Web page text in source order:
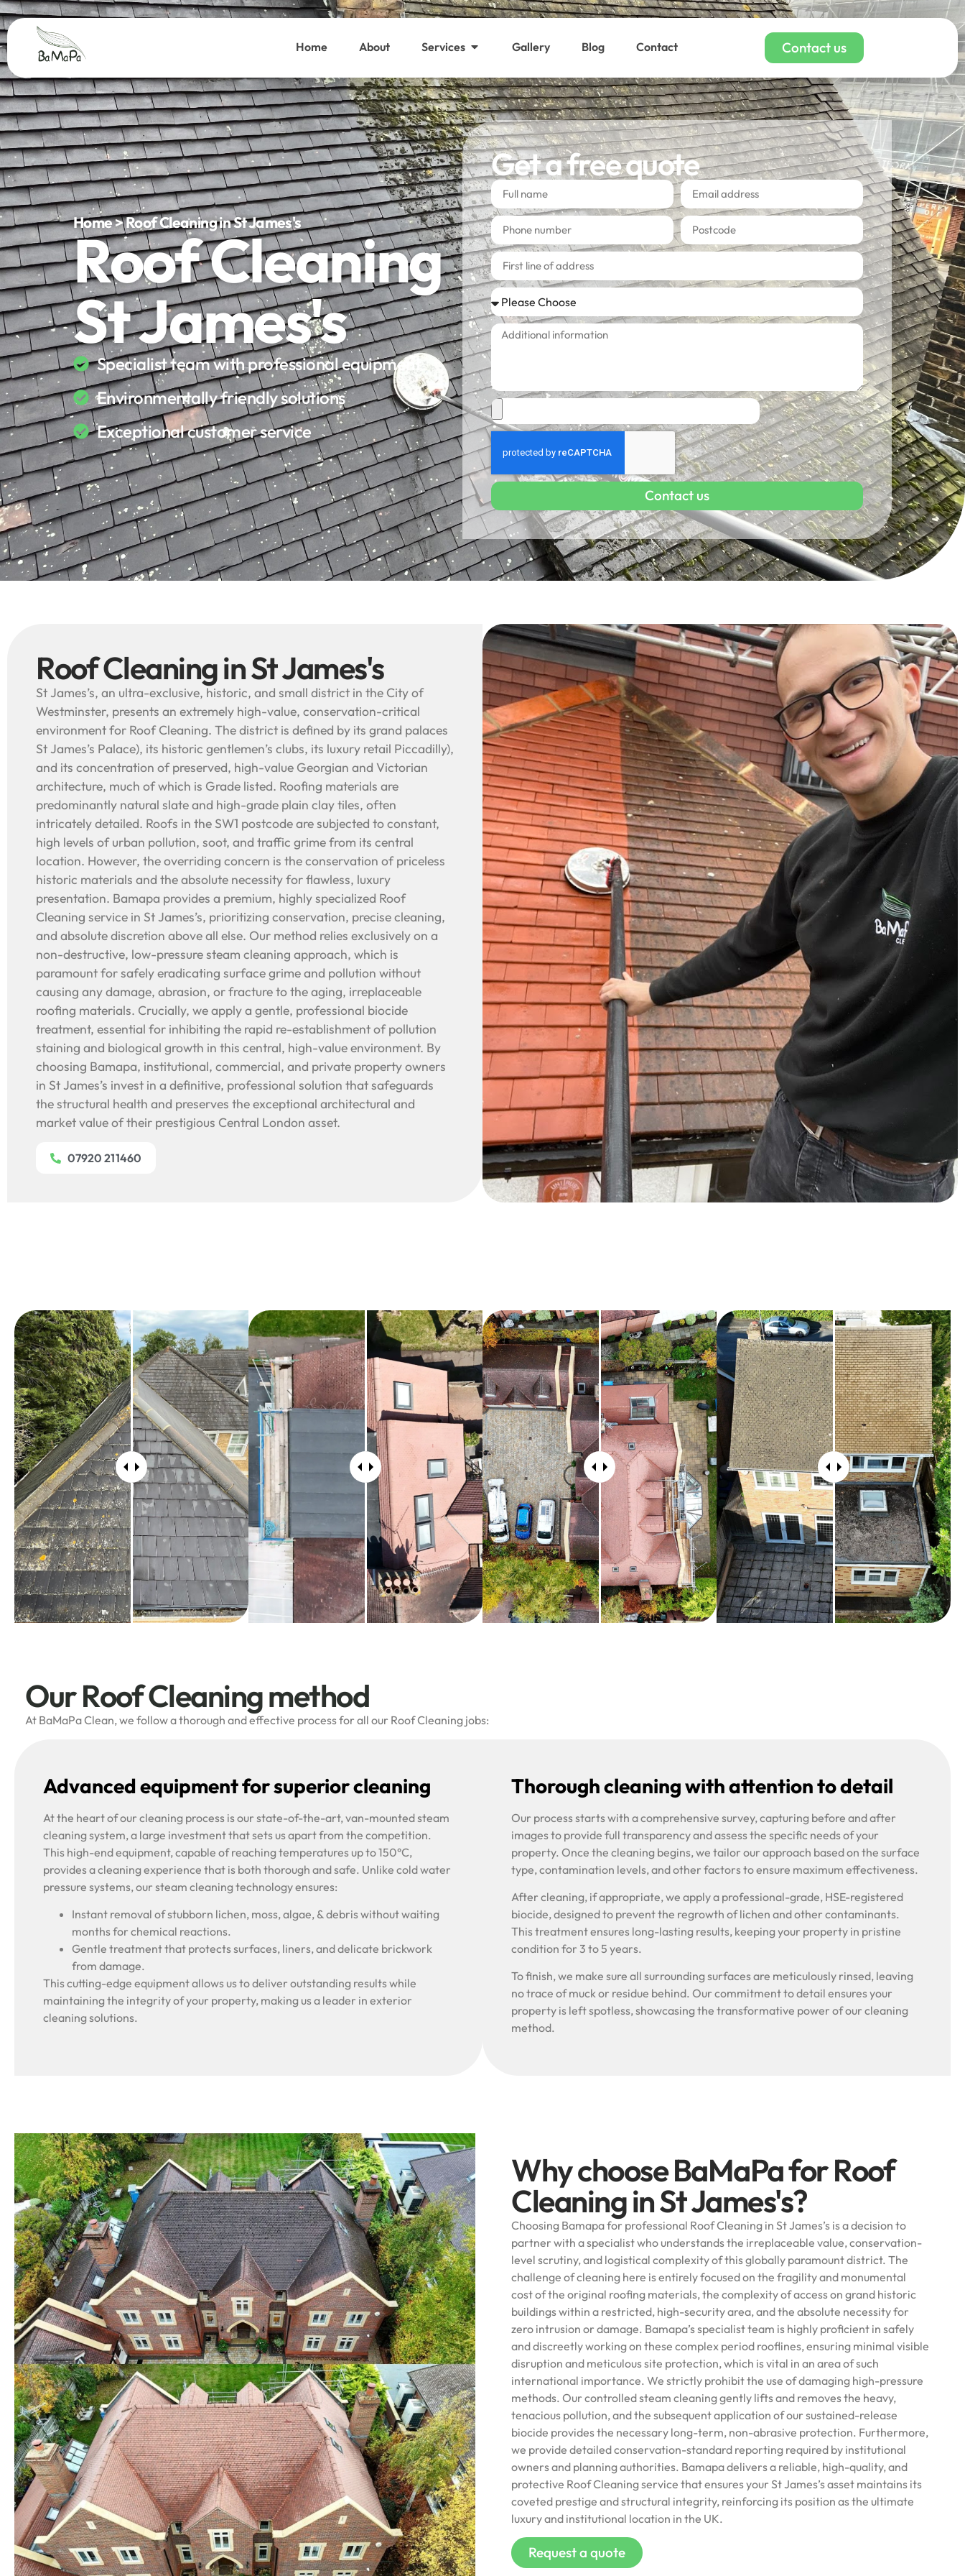
Home About Services Gallery Blog Contact Contact us
Home > Roof Cleaning in St James's
Roof Cleaning
St James's
Specialist team with professional equipment
Environmentally friendly solutions
Exceptional customer service
Get a free quote
Contact us
Roof Cleaning in St James's
St James’s, an ultra-exclusive, historic, and small district in the City of
Westminster, presents an extremely high-value, conservation-critical
environment for Roof Cleaning. The district is defined by its grand palaces
St James’s Palace), its historic gentlemen’s clubs, its luxury retail Piccadilly),
and its concentration of preserved, high-value Georgian and Victorian
architecture, much of which is Grade listed. Roofing materials are
predominantly natural slate and high-grade plain clay tiles, often
intricately detailed. Roofs in the SW1 postcode are subjected to constant,
high levels of urban pollution, soot, and traffic grime from its central
location. However, the overriding concern is the conservation of priceless
historic materials and the absolute necessity for flawless, luxury
presentation. Bamapa provides a premium, highly specialized Roof
Cleaning service in St James’s, prioritizing conservation, precise cleaning,
and absolute discretion above all else. Our method relies exclusively on a
non-destructive, low-pressure steam cleaning approach, which is
paramount for safely eradicating surface grime and pollution without
causing any damage, abrasion, or fracture to the aging, irreplaceable
roofing materials. Crucially, we apply a gentle, professional biocide
treatment, essential for inhibiting the rapid re-establishment of pollution
staining and biological growth in this central, high-value environment. By
choosing Bamapa, institutional, commercial, and private property owners
in St James’s invest in a definitive, professional solution that safeguards
the structural health and preserves the exceptional architectural and
market value of their prestigious Central London asset.
07920 211460
Our Roof Cleaning method
At BaMaPa Clean, we follow a thorough and effective process for all our Roof Cleaning jobs:
Advanced equipment for superior cleaning
At the heart of our cleaning process is our state-of-the-art, van-mounted steam
cleaning system, a large investment that sets us apart from the competition.
This high-end equipment, capable of reaching temperatures up to 150°C,
provides a cleaning experience that is both thorough and safe. Unlike cold water
pressure systems, our steam cleaning technology ensures:
Instant removal of stubborn lichen, moss, algae, & debris without waiting
months for chemical reactions.
Gentle treatment that protects surfaces, liners, and delicate brickwork
from damage.
This cutting-edge equipment allows us to deliver outstanding results while
maintaining the integrity of your property, making us a leader in exterior
cleaning solutions.
Thorough cleaning with attention to detail
Our process starts with a comprehensive survey, capturing before and after
images to provide full transparency and assess the specific needs of your
property. Once the cleaning begins, we tailor our approach based on the surface
type, contamination levels, and other factors to ensure maximum effectiveness.
After cleaning, if appropriate, we apply a professional-grade, HSE-registered
biocide, designed to prevent the regrowth of lichen and other contaminants.
This treatment ensures long-lasting results, keeping your property in pristine
condition for 3 to 5 years.
To finish, we make sure all surrounding surfaces are meticulously rinsed, leaving
no trace of muck or residue behind. Our commitment to detail ensures your
property is left spotless, showcasing the transformative power of our cleaning
method.
Why choose BaMaPa for Roof
Cleaning in St James's?
Choosing Bamapa for professional Roof Cleaning in St James’s is a decision to
partner with a specialist who understands the irreplaceable value, conservation-
level scrutiny, and logistical complexity of this globally paramount district. The
challenge of cleaning here is entirely focused on the fragility and monumental
cost of the original roofing materials, the complexity of access on grand historic
buildings within a restricted, high-security area, and the absolute necessity for
zero intrusion or damage. Bamapa’s specialist team is highly proficient in safely
and discreetly working on these complex period rooflines, ensuring minimal visible
disruption and meticulous site protection, which is vital in an area of such
international importance. We strictly prohibit the use of damaging high-pressure
methods. Our controlled steam cleaning gently lifts and removes the heavy,
tenacious pollution, and the subsequent application of our sustained-release
biocide provides the necessary long-term, non-abrasive protection. Furthermore,
we provide detailed conservation-standard reporting required by institutional
owners and planning authorities. Bamapa delivers a reliable, high-quality, and
protective Roof Cleaning service that ensures your St James’s asset maintains its
coveted prestige and structural integrity, reinforcing its position as the ultimate
luxury and institutional location in the UK.
Request a quote